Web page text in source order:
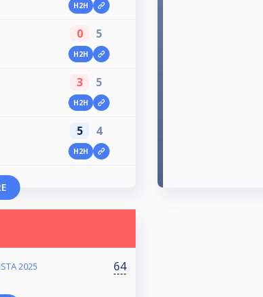
H2H
0 5
H2H
3 5
H2H
5 4
H2H
2025 64